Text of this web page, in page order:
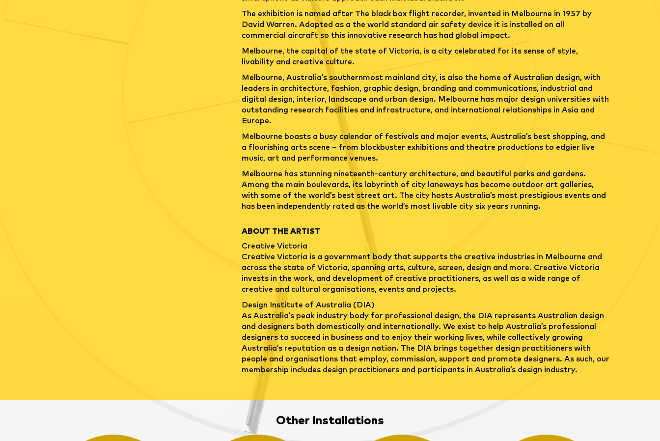
The exhibition is named after The black box flight recorder, invented in Melbourne in 1957 by
David Warren. Adopted as a the world standard air safety device it is installed on all
commercial aircraft so this innovative research has had global impact.
Melbourne, the capital of the state of Victoria, is a city celebrated for its sense of style,
livability and creative culture.
Melbourne, Australia’s southernmost mainland city, is also the home of Australian design, with
leaders in architecture, fashion, graphic design, branding and communications, industrial and
digital design, interior, landscape and urban design. Melbourne has major design universities with
outstanding research facilities and infrastructure, and international relationships in Asia and
Europe.
Melbourne boasts a busy calendar of festivals and major events, Australia’s best shopping, and
a flourishing arts scene – from blockbuster exhibitions and theatre productions to edgier live
music, art and performance venues.
Melbourne has stunning nineteenth-century architecture, and beautiful parks and gardens.
Among the main boulevards, its labyrinth of city laneways has become outdoor art galleries,
with some of the world’s best street art. The city hosts Australia’s most prestigious events and
has been independently rated as the world’s most livable city six years running.
ABOUT THE ARTIST
Creative Victoria
Creative Victoria is a government body that supports the creative industries in Melbourne and
across the state of Victoria, spanning arts, culture, screen, design and more. Creative Victoria
invests in the work, and development of creative practitioners, as well as a wide range of
creative and cultural organisations, events and projects.
Design Institute of Australia (DIA)
As Australia’s peak industry body for professional design, the DIA represents Australian design
and designers both domestically and internationally. We exist to help Australia’s professional
designers to succeed in business and to enjoy their working lives, while collectively growing
Australia’s reputation as a design nation. The DIA brings together design practitioners with
people and organisations that employ, commission, support and promote designers. As such, our
membership includes design practitioners and participants in Australia’s design industry.
Other Installations